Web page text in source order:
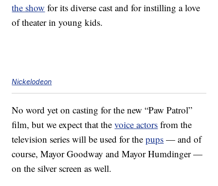
the show for its diverse cast and for instilling a love
of theater in young kids.
Nickelodeon
No word yet on casting for the new “Paw Patrol”
film, but we expect that thevoice actors from the
television series will be used for thepups — and of
course, Mayor Goodway and Mayor Humdinger —
on the silver screen as well.